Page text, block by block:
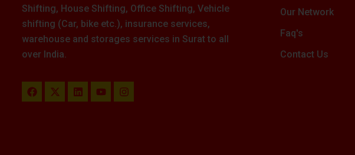
Shifting, House Shifting, Office Shifting, Vehicle
shifting (Car, bike etc.), insurance services,
warehouse and storages services in Surat to all
over India.
F
a
X
-
L
i
Y
o
I
n
Our Network
Faq's
Contact Us